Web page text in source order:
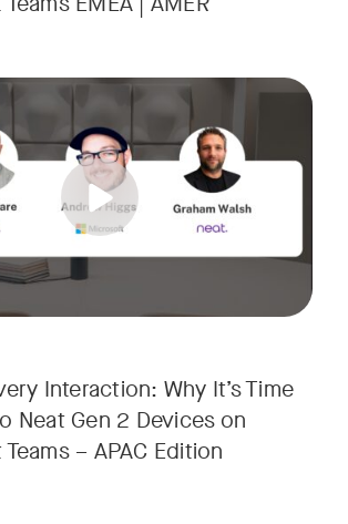
Interaction: Why It’s Time
Neat Gen 2 Devices on
– APAC Edition
1 devices have been a workhorse, but
explore the "why" behind the upgrade:
Discover how the increased
See the difference in optics and audio
Learn why Gen 2 devices are the